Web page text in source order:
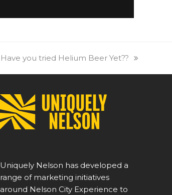
next
Have you tried Helium Beer Yet??
Uniquely Nelson has developed a
range of marketing initiatives
around Nelson City Experience to